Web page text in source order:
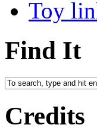
Toy
Find It
Credits